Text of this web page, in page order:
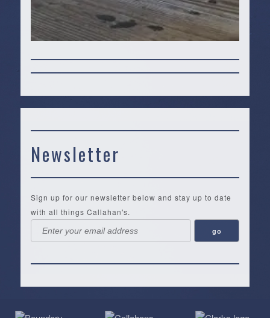
Newsletter
Sign up for our newsletter below and stay up to date
with all things Callahan's.